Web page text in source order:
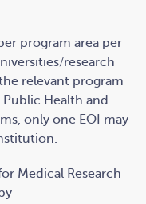
program area per
research
relevant program
Health and
only one EOI may
Medical Research